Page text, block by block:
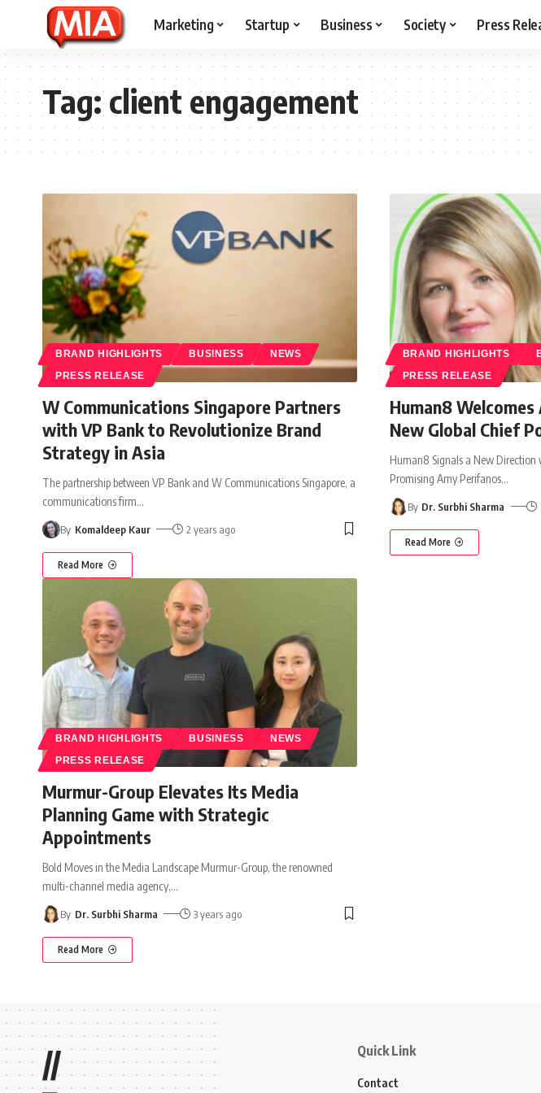
Marketing Startup Business Society Press
Tag:client engagement
BRAND HIGHLIGHTS BUSINESS NEWS
PRESS RELEASE
W Communications Singapore Partners
with VP Bank to Revolutionize Brand
Strategy in Asia
The partnership between VP Bank and W Communications Singapore, a
communications firm…
By Komaldeep Kaur 2 years ago
Read More
BRAND HIGHLIGHTS
PRESS RELEASE
Human8
New Global Chief
Human8 Signals a New Direction
Promising Amy Perifanos…
By Dr. Surbhi Sharma
Read More
BRAND HIGHLIGHTS BUSINESS NEWS
PRESS RELEASE
Murmur-Group Elevates Its Media
Planning Game with Strategic
Appointments
Bold Moves in the Media Landscape Murmur-Group, the renowned
multi-channel media agency,…
By Dr. Surbhi Sharma 3 years ago
Read More
// Quick Link
Contact